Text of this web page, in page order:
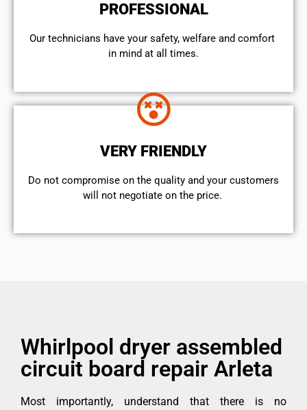
PROFESSIONAL
Our technicians have your safety, welfare and comfort ​
in mind at all times.
VERY FRIENDLY
​Do not compromise on the quality and your customers
will not negotiate on the price.
Whirlpool dryer assembled
circuit board repair Arleta
Most importantly, understand that there is no